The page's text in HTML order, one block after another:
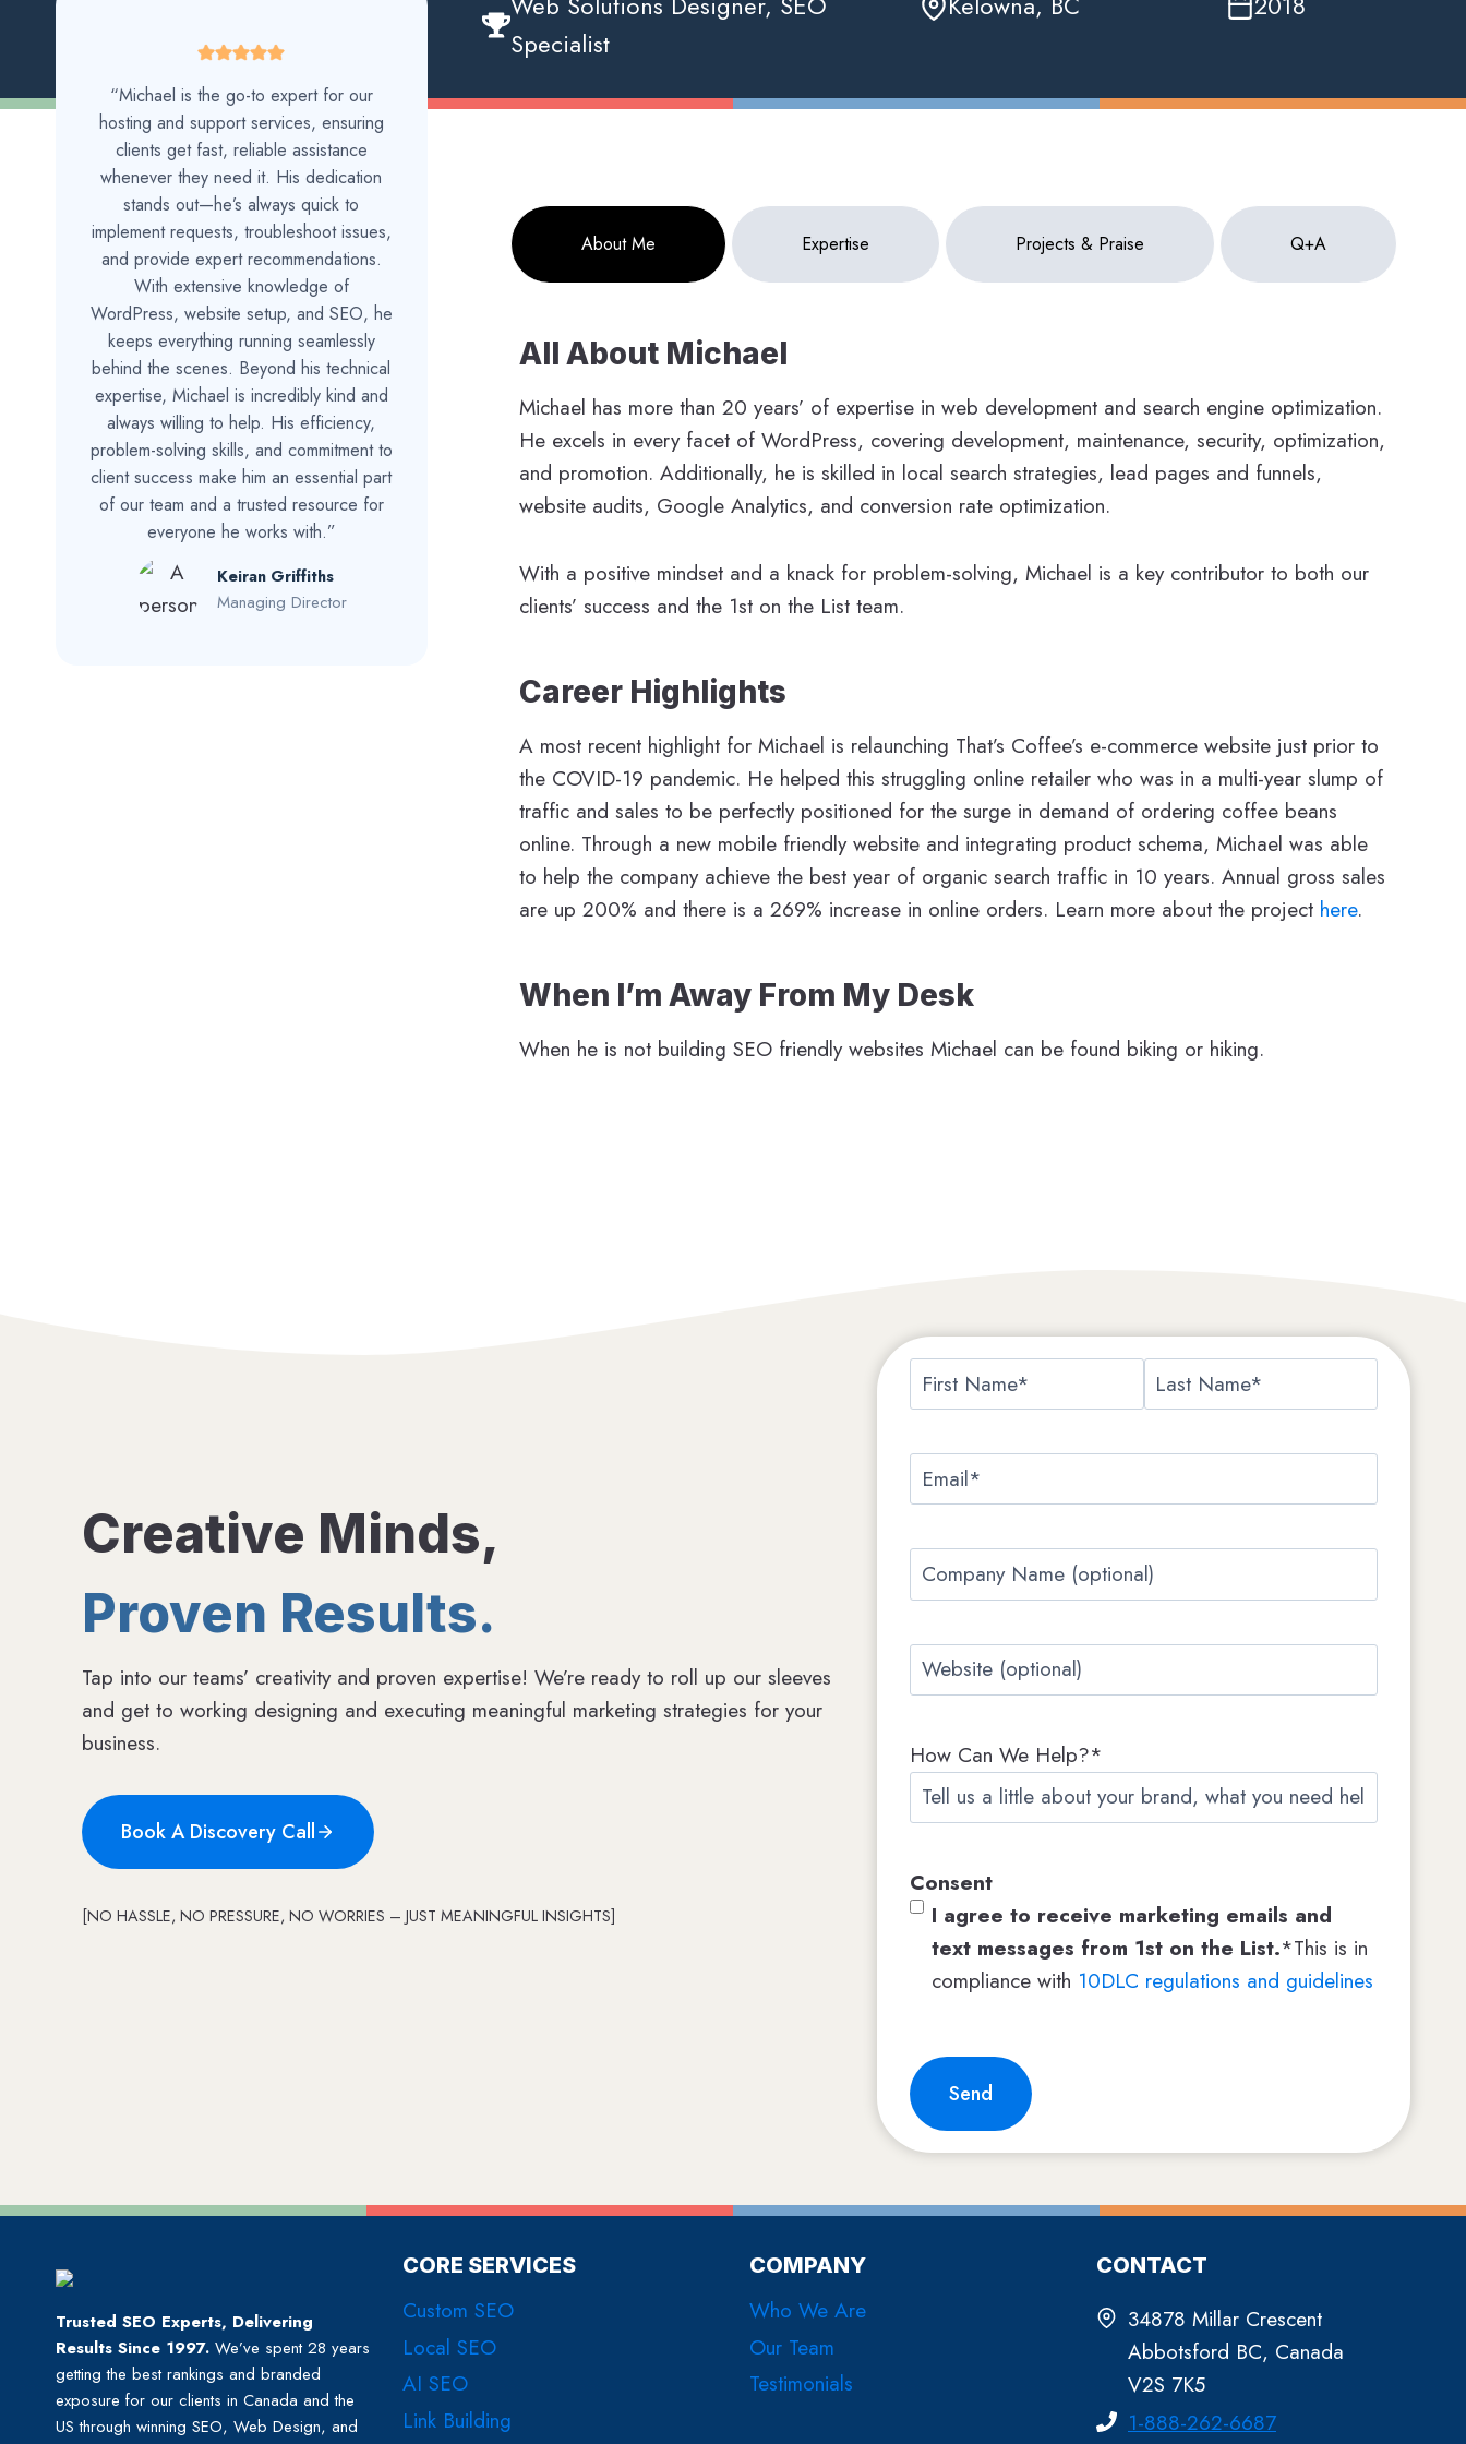
Specialist
“Michael is the go-to expert for our
hosting and support services, ensuring
clients get fast, reliable assistance
whenever they need it. His dedication
stands out—he’s always quick to
implement requests, troubleshoot issues,
and provide expert recommendations.
With extensive knowledge of
WordPress, website setup, and SEO, he
keeps everything running seamlessly
behind the scenes. Beyond his technical
expertise, Michael is incredibly kind and
always willing to help. His efficiency,
problem-solving skills, and commitment to
client success make him an essential part
of our team and a trusted resource for
everyone he works with.”
Keiran Griffiths
Managing Director
About Me Expertise Projects & Praise Q+A
All About Michael
Michael has more than 20 years’ of expertise in web development and search engine optimization.
He excels in every facet of WordPress, covering development, maintenance, security, optimization,
and promotion. Additionally, he is skilled in local search strategies, lead pages and funnels,
website audits, Google Analytics, and conversion rate optimization.
With a positive mindset and a knack for problem-solving, Michael is a key contributor to both our
clients’ success and the 1st on the List team.
Career Highlights
A most recent highlight for Michael is relaunching That’s Coffee’s e-commerce website just prior to
the COVID-19 pandemic. He helped this struggling online retailer who was in a multi-year slump of
traffic and sales to be perfectly positioned for the surge in demand of ordering coffee beans
online. Through a new mobile friendly website and integrating product schema, Michael was able
to help the company achieve the best year of organic search traffic in 10 years. Annual gross sales
are up 200% and there is a 269% increase in online orders. Learn more about the project here.
When I’m Away From My Desk
When he is not building SEO friendly websites Michael can be found biking or hiking.
Creative Minds,
Proven Results.
Tap into our teams’ creativity and proven expertise! We’re ready to roll up our sleeves
and get to working designing and executing meaningful marketing strategies for your
business.
Book A Discovery Call
[NO HASSLE, NO PRESSURE, NO WORRIES – JUST MEANINGFUL INSIGHTS]
N
a
*
i
t
a
m
l
C
o
a
y
N
a
e
W
e
s
t
How Can We Help?*
Consent
I agree to receive marketing emails and
text messages from 1st on the List.*This is in
compliance with 10DLC regulations and guidelines
Send
Trusted SEO Experts, Delivering
Results Since 1997. We’ve spent 28 years
getting the best rankings and branded
exposure for our clients in Canada and the
US through winning SEO, Web Design, and
CORE SERVICES
Custom SEO
Local SEO
AI SEO
Link Building
COMPANY
Who We Are
Our Team
Testimonials
CONTACT
34878 Millar Crescent
Abbotsford BC, Canada
V2S 7K5
1-888-262-6687